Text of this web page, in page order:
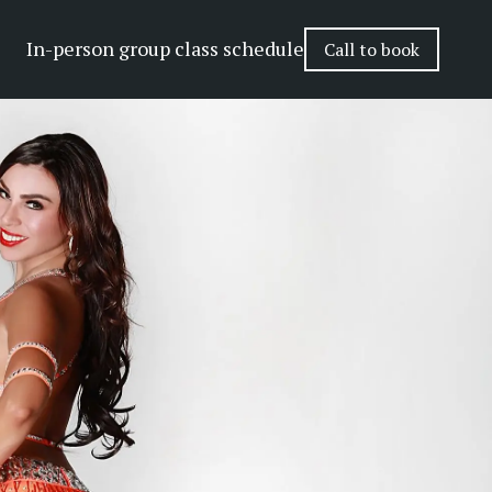
In-person group class schedule Call to book